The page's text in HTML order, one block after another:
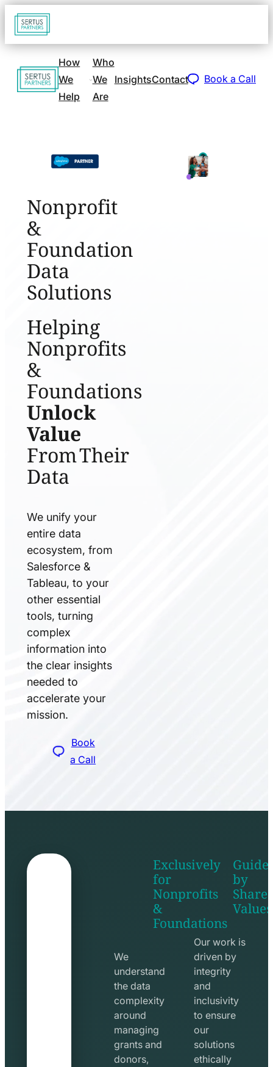
Go
to
page
Go
to
How
We
Help
Who
We
Are
InsightsContact Book a Call
Nonprofit
&
Foundation
Data
Solutions
Helping
Nonprofits
&
Foundations
Unlock
Value
From Their
Data
We unify your
entire data
ecosystem, from
Salesforce &
Tableau, to your
other essential
tools, turning
complex
information into
the clear insights
needed to
accelerate your
mission.
Book
a Call
Exclusively
for
Nonprofits
&
Foundations
We
understand
the data
complexity
around
managing
grants and
donors,
shake
line
icon
by
Values
Our work is
driven by
integrity
and
inclusivity
to ensure
our
solutions
ethically